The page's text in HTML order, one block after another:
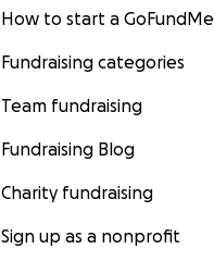
How to start a GoFundMe
Fundraising categories
Team fundraising
Fundraising Blog
Charity fundraising
Sign up as a nonprofit